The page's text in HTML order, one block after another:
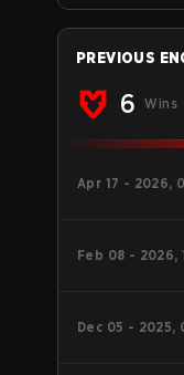
PREVIOUS
6 Wins
Apr 17 - 2026,
Feb 08 - 2026,
Dec 05 - 2025,